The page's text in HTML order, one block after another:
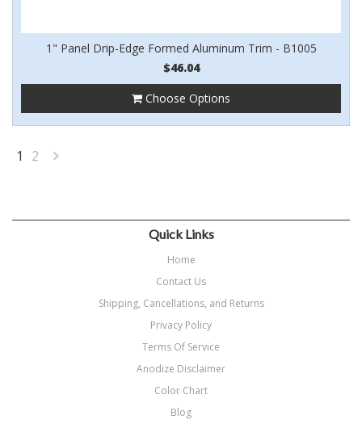
1" Panel Drip-Edge Formed Aluminum Trim - B1005
$46.04
Choose Options
1 2
Quick Links
Home
Contact Us
Shipping, Cancellations, and Returns
Privacy Policy
Terms Of Service
Anodize Disclaimer
Color Chart
Blog